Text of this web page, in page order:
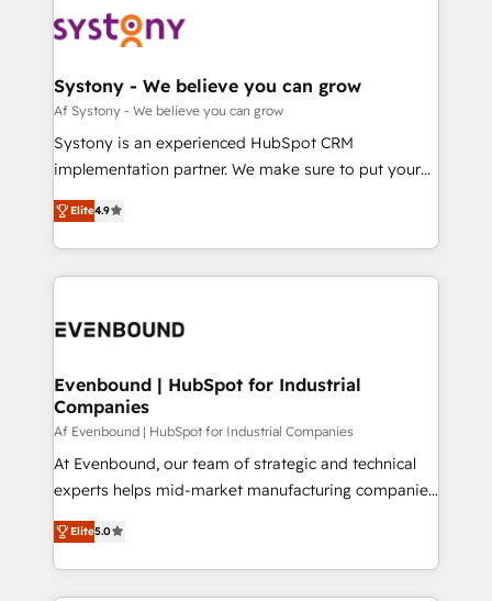
ード受賞・HUGリーダー ✓ ISO27001:2022 /
ISO9001:2015 取得 ✓ 400社以上の導入実績 ✓
状整理の壁打ちなど、構想段階からお気軽にお問い合わ
せください。
to accompany companies on their digital
transformation journey.
Data & Content 📈 Sales & Marketing Alignment +
Agent Creation 🔄 Custom Integrations & Data
Migration Why 1406 We become part of your team.
Your team learns while we build. We fix what others
broke. Built for mid-market reality—practical
constraints. By the Numbers 🏆 Top 1% of all
HubSpot partners 🔄 Top 5% globally in client
and sales ops at mid-market companies ready to
Systony - We believe you can grow
Af Systony - We believe you can grow
Systony is an experienced HubSpot CRM
implementation partner. We make sure to put your
organization's needs and goals first and think along
with your organization. We are only satisfied once
you are too. Why Systony? - 20+ years of
experience with CRM, Marketing, Sales & Service
Own back-end developers - Complex data
View, SuperOffice) - Custom integrations (e.g. MS
Business Central, Navision, AX, SAP, Exact, AFAS) We
focus on growing B2B companies in the SME sector
such as manufacturing, SaaS, business services and
wholesaler companies. As an experienced HubSpot
That's why we have developed a step-by-step
implementation process that focuses on user
Elite4.9
Evenbound | HubSpot for Industrial
Companies
Af Evenbound | HubSpot for Industrial Companies
At Evenbound, our team of strategic and technical
experts helps mid-market manufacturing companies
achieve real growth. We specialize in delivering
tailored solutions that drive results by leveraging
HubSpot’s platform and data to fuel success.
Technical Solutions: - HubSpot Technical Consulting -
Elite5.0